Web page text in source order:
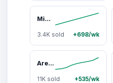
Mini Color Stack Challenge by Relatable - Shake It, Sort It, Solve It. A Solo-Play Travel Games Version Of The Viral Color Stack Game for Ages 8+ – Includes 1 Travel Case and 40 Rings
3.4K sold +698/wk
Are We Compatible? by Relatable, A Romantic Relationship Card Game and Couples Games for Adults - Perfect for Fun Date Night Ideas, Gifts for Girlfriend, or Wedding Gifts for Newlyweds
11K sold +535/wk